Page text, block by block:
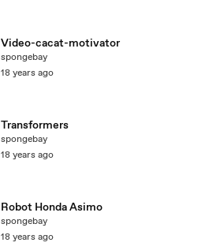
Video-cacat-motivator
spongebay
18 years ago
Transformers
spongebay
18 years ago
Robot Honda Asimo
spongebay
18 years ago